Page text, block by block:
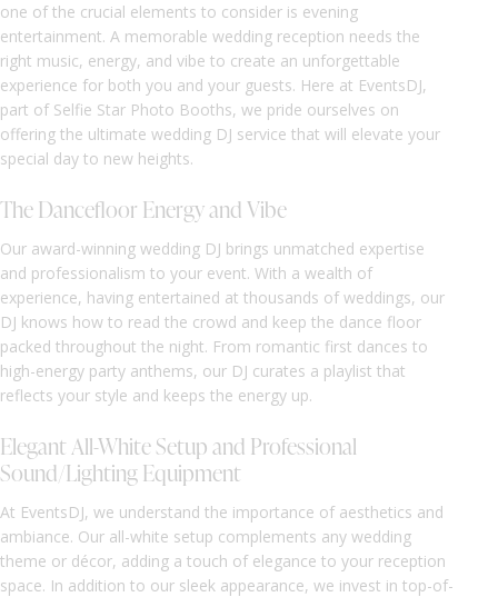
one of the crucial elements to consider is evening
entertainment. A memorable wedding reception needs the
right music, energy, and vibe to create an unforgettable
experience for both you and your guests. Here at EventsDJ,
part of Selfie Star Photo Booths, we pride ourselves on
offering the ultimate wedding DJ service that will elevate your
special day to new heights.
The Dancefloor Energy and Vibe
Our award-winning wedding DJ brings unmatched expertise
and professionalism to your event. With a wealth of
experience, having entertained at thousands of weddings, our
DJ knows how to read the crowd and keep the dance floor
packed throughout the night. From romantic first dances to
high-energy party anthems, our DJ curates a playlist that
reflects your style and keeps the energy up.
Elegant All-White Setup and Professional
Sound/Lighting Equipment
At EventsDJ, we understand the importance of aesthetics and
ambiance. Our all-white setup complements any wedding
theme or décor, adding a touch of elegance to your reception
space. In addition to our sleek appearance, we invest in top-of-